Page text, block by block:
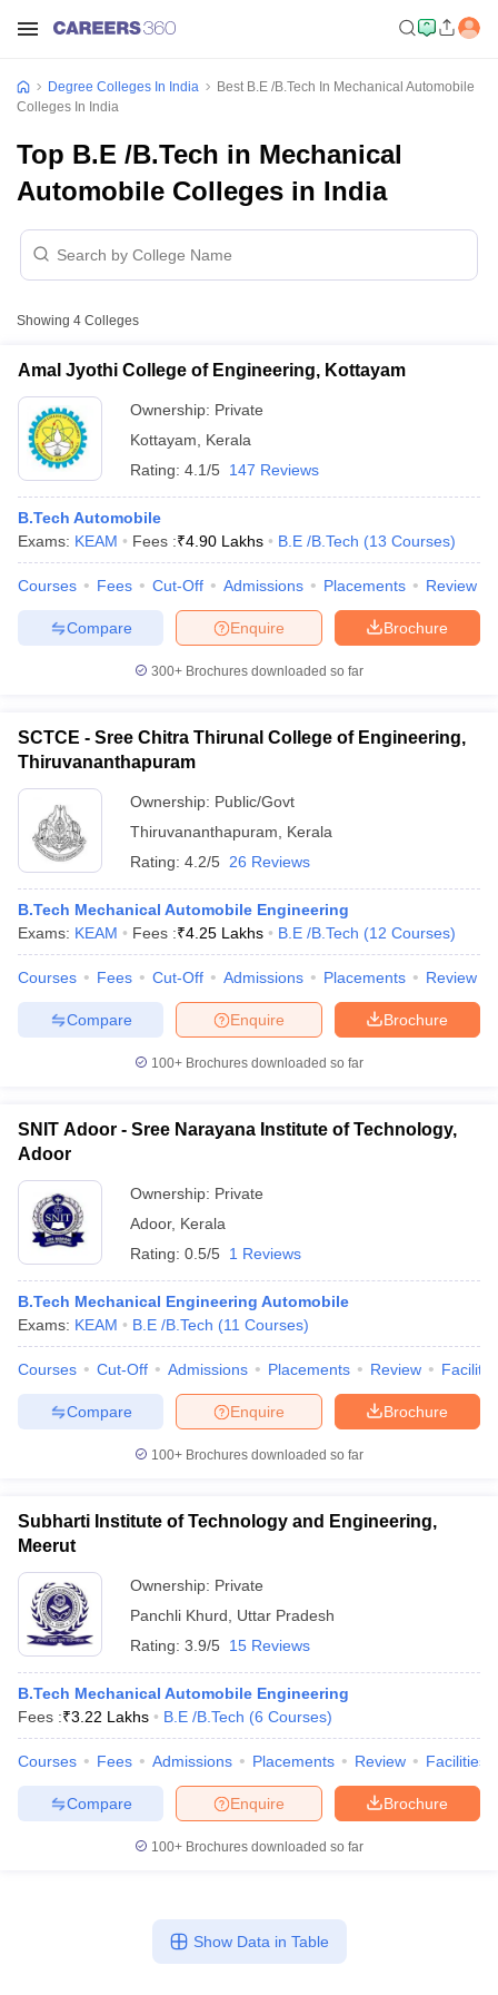
Cut offBHU CUET Cut off CUET CutoffCUET Cut off For
SyllabusIIT JAM ResultIIT JAM cut off
NEST Result
Question PaperAP PGCET Merit List
Examination Form IGNOU Question Papers IGNOU Result
Universities in GujaratPrivate Universities in West-BengalPrivate
Government Colleges in Bhopal
in Allahabad
Private Degree Colleges in Varanasi
Sample Papers
Degree Colleges In India
Best B.E /B.Tech In Mechanical Automobile
Colleges In India
Top B.E /B.Tech in Mechanical
Automobile Colleges in India
Showing 4 Colleges
Amal Jyothi College of Engineering, Kottayam
Ownership: Private
Kottayam
Kerala
Rating: 4.1/5 147 Reviews
B.Tech Automobile
Exams: KEAM Fees :₹4.90 Lakhs B.E /B.Tech (13 Courses)
Courses Fees Cut-Off Admissions Placements Review
Brochure
Enquire
Compare
300+ Brochures downloaded so far
SCTCE - Sree Chitra Thirunal College of Engineering,
Thiruvananthapuram
Ownership: Public/Govt
Thiruvananthapuram
Kerala
Rating: 4.2/5 26 Reviews
B.Tech Mechanical Automobile Engineering
Exams: KEAM Fees :₹4.25 Lakhs B.E /B.Tech (12 Courses)
Courses Fees Cut-Off Admissions Placements Review
Brochure
Enquire
Compare
100+ Brochures downloaded so far
SNIT Adoor - Sree Narayana Institute of Technology,
Adoor
Ownership: Private
Adoor, Kerala
Rating: 0.5/5 1 Reviews
B.Tech Mechanical Engineering Automobile
Exams: KEAM B.E /B.Tech (11 Courses)
Courses Cut-Off Admissions Placements Review
Brochure
Enquire
Compare
100+ Brochures downloaded so far
Subharti Institute of Technology and Engineering,
Meerut
Ownership: Private
Panchli Khurd
Uttar Pradesh
Rating: 3.9/5 15 Reviews
B.Tech Mechanical Automobile Engineering
Fees :₹3.22 Lakhs B.E /B.Tech (6 Courses)
Courses Fees Admissions Placements Review Facilities
Brochure
Enquire
Compare
100+ Brochures downloaded so far
Show Data in Table